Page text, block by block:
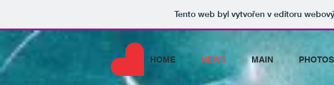
Tento web byl vytvořen v editoru
HOME NEWS MAIN PHOTOS